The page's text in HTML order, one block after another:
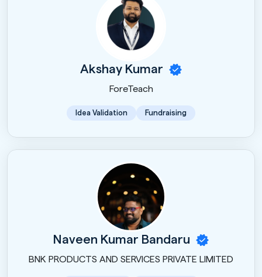
Akshay Kumar
ForeTeach
Idea Validation Fundraising
Naveen Kumar Bandaru
BNK PRODUCTS AND SERVICES PRIVATE LIMITED